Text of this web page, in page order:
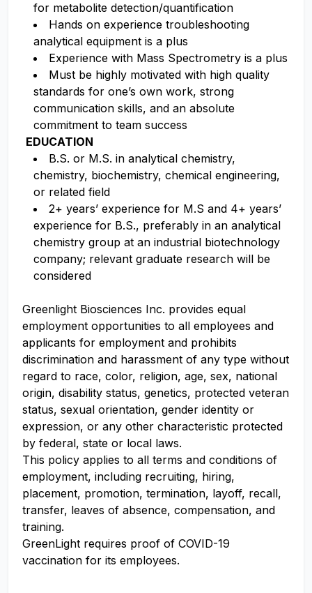
for metabolite detection/quantification
Hands on experience troubleshooting
analytical equipment is a plus
Experience with Mass Spectrometry is a plus
Must be highly motivated with high quality
standards for one’s own work, strong
communication skills, and an absolute
commitment to team success
EDUCATION
B.S. or M.S. in analytical chemistry,
chemistry, biochemistry, chemical engineering,
or related field
2+ years’ experience for M.S and 4+ years’
experience for B.S., preferably in an analytical
chemistry group at an industrial biotechnology
company; relevant graduate research will be
considered
Greenlight Biosciences Inc. provides equal
employment opportunities to all employees and
applicants for employment and prohibits
discrimination and harassment of any type without
regard to race, color, religion, age, sex, national
origin, disability status, genetics, protected veteran
status, sexual orientation, gender identity or
expression, or any other characteristic protected
by federal, state or local laws.
This policy applies to all terms and conditions of
employment, including recruiting, hiring,
placement, promotion, termination, layoff, recall,
transfer, leaves of absence, compensation, and
training.
GreenLight requires proof of COVID-19
vaccination for its employees.